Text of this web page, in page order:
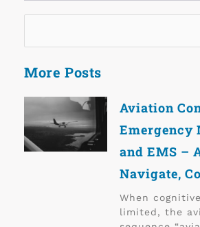
More Posts
Aviation
Emergency
and EMS –
Navigate,
When
limited, the